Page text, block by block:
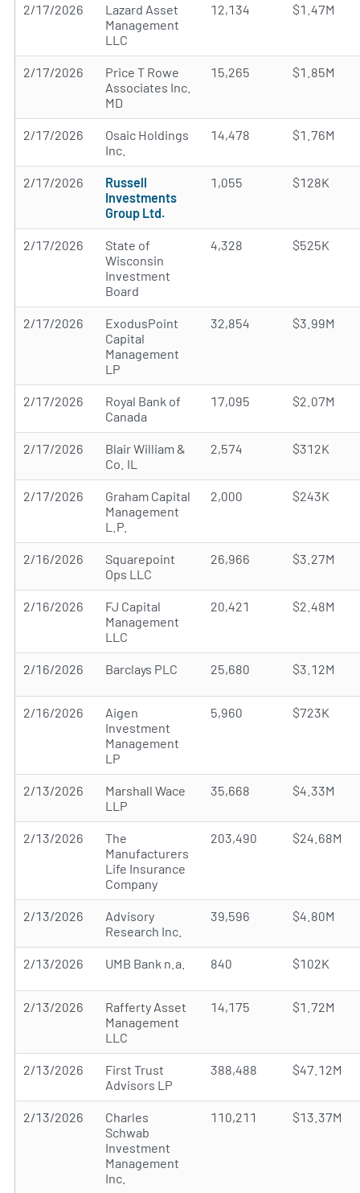
2/17/2026
Lazard Asset
Management
LLC
12,134 $1.47M
2/17/2026
Price T Rowe
Associates Inc.
MD
15,265 $1.85M
2/17/2026
Osaic Holdings
Inc.
14,478 $1.76M
2/17/2026
Russell
Investments
Group Ltd.
1,055 $128K
2/17/2026
State of
Wisconsin
Investment
Board
4,328 $525K
2/17/2026
ExodusPoint
Capital
Management
LP
32,854 $3.99M
2/17/2026
Royal Bank of
Canada
17,095 $2.07M
2/17/2026
Blair William &
Co. IL
2,574 $312K
2/17/2026
Graham Capital
Management
L.P.
2,000 $243K
2/16/2026
Squarepoint
Ops LLC
26,966 $3.27M
2/16/2026
FJ Capital
Management
LLC
20,421 $2.48M
2/16/2026 Barclays PLC 25,680 $3.12M
2/16/2026
Aigen
Investment
Management
LP
5,960 $723K
2/13/2026
Marshall Wace
LLP
35,668 $4.33M
2/13/2026
The
Manufacturers
Life Insurance
Company
203,490 $24.68M
2/13/2026
Advisory
Research Inc.
39,596 $4.80M
2/13/2026 UMB Bank n.a. 840 $102K
2/13/2026
Rafferty Asset
Management
LLC
14,175 $1.72M
2/13/2026
First Trust
Advisors LP
388,488 $47.12M
2/13/2026
Charles
Schwab
Investment
Management
Inc.
110,211 $13.37M